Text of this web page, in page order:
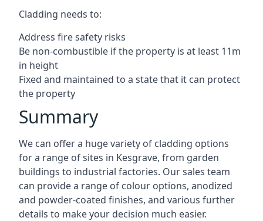
Cladding needs to:
Address fire safety risks
Be non-combustible if the property is at least 11m
in height
Fixed and maintained to a state that it can protect
the property
Summary
We can offer a huge variety of cladding options
for a range of sites in Kesgrave, from garden
buildings to industrial factories. Our sales team
can provide a range of colour options, anodized
and powder-coated finishes, and various further
details to make your decision much easier.